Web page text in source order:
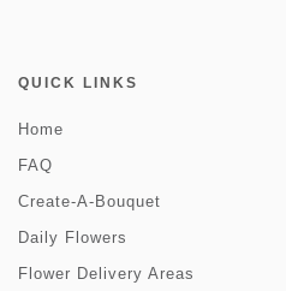
QUICK LINKS
Home
FAQ
Create-A-Bouquet
Daily Flowers
Flower Delivery Areas